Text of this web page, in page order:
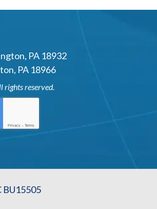
, PA 18932
, PA 18966
rights reserved.
Privacy - Terms
BU15505